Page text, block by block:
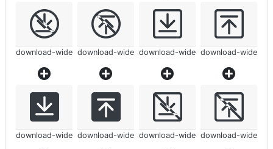
download-wide download-wide download-wide download-wide
download-wide download-wide download-wide download-wide